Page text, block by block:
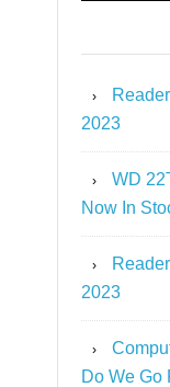
2023
WD
Now In
2023
Do We Go